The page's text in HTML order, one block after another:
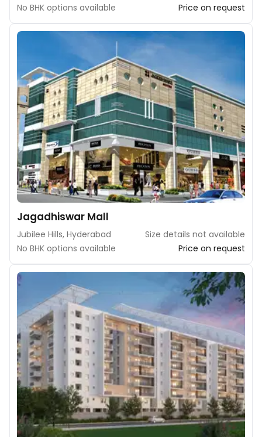
No BHK options available
Price on request
Jagadhiswar Mall
Jubilee Hills, Hyderabad
Size details not available
No BHK options available
Price on request